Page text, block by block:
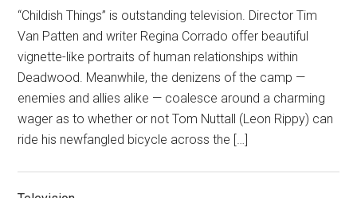
“Childish Things” is outstanding television. Director Tim
Van Patten and writer Regina Corrado offer beautiful
vignette-like portraits of human relationships within
Deadwood. Meanwhile, the denizens of the camp —
enemies and allies alike — coalesce around a charming
wager as to whether or not Tom Nuttall (Leon Rippy) can
ride his newfangled bicycle across the […]